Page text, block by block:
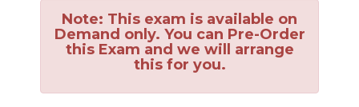
Note: This exam is available on
Demand only. You can Pre-Order
this Exam and we will arrange
this for you.